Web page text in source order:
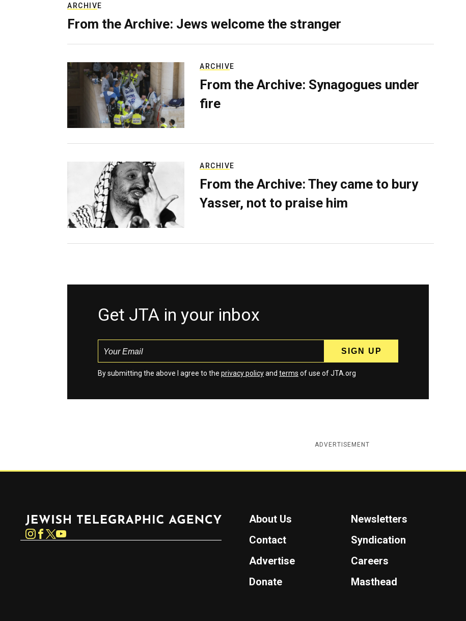
ARCHIVE
From the Archive: Jews welcome the stranger
ARCHIVE
From the Archive: Synagogues under
fire
ARCHIVE
From the Archive: They came to bury
Yasser, not to praise him
Get JTA in your inbox
By submitting the above I agree to the privacy policyand terms of use of JTA.org
ADVERTISEMENT
Instagram
About Us
Newsletters
Contact
Syndication
Advertise
Careers
Donate
Masthead